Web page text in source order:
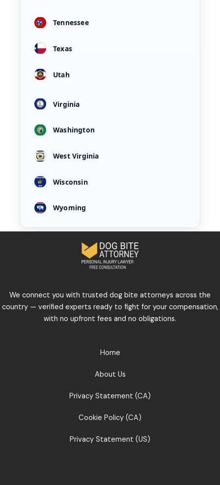
Tennessee
Texas
Utah
Virginia
Washington
West Virginia
Wisconsin
Wyoming
We connect you with trusted dog bite attorneys across the
country — verified experts ready to fight for your compensation,
with no upfront fees and no obligations.
Home
About Us
Privacy Statement (CA)
Cookie Policy (CA)
Privacy Statement (US)